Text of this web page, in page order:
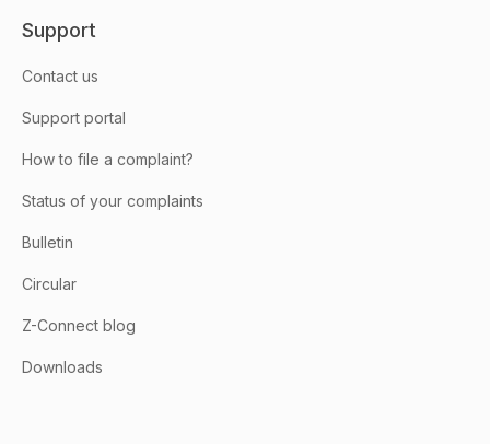
Support
Contact us
Support portal
How to file a complaint?
Status of your complaints
Bulletin
Circular
Z-Connect blog
Downloads